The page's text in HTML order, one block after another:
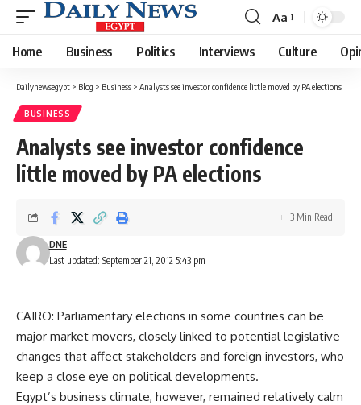
Font
Resizer
Aa
Home Business Politics Interviews Culture
Dailynewsegypt > Blog > Business > Analysts see investor confidence little moved by PA elections
BUSINESS
Analysts see investor confidence
little moved by PA elections
Last updated: September 21, 2012 5:43 pm
DNE
3 Min Read
CAIRO: Parliamentary elections in some countries can be
major market movers, closely linked to potential legislative
changes that affect stakeholders and foreign investors, who
keep a close eye on political developments.
Egypt’s business climate, however, remained relatively calm